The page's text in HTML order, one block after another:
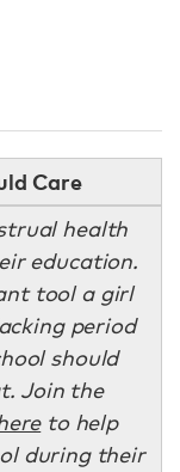
Care
health
education.
tool a girl
period
should
Join the
to help
during their